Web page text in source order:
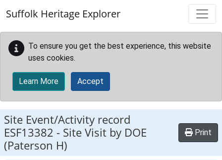
Suffolk Heritage Explorer
To ensure you get the best experience, this website
uses cookies.
Learn More Accept
Site Event/Activity record
ESF13382 - Site Visit by DOE
(Paterson H)
Print